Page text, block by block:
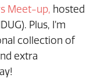
Meet-up, hosted
Plus, I’m
collection of
extra